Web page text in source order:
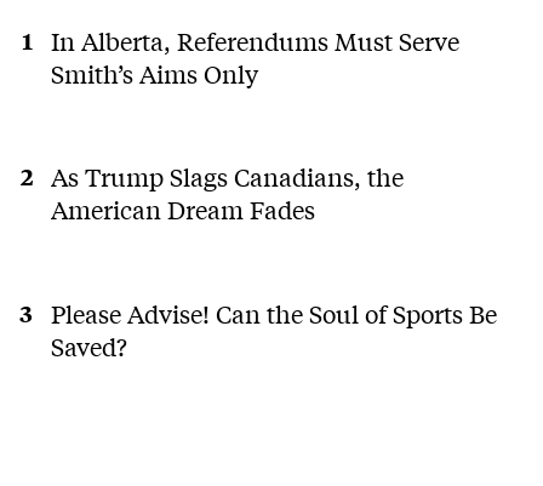
In Alberta, Referendums Must Serve
Smith’s Aims Only
As Trump Slags Canadians, the
American Dream Fades
Please Advise! Can the Soul of Sports Be
Saved?